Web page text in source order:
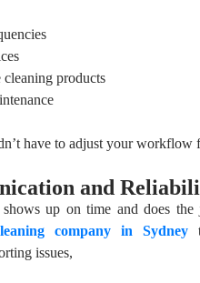
products
have to adjust your workflow
and
up on time and does
company in Sydney
issues,